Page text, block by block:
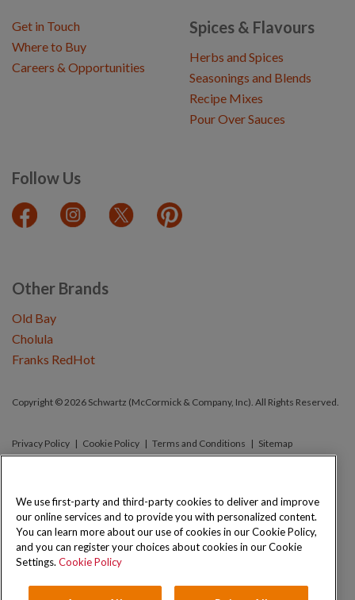
Spices & Flavours
Herbs and Spices
Seasonings and Blends
Recipe Mixes
Pour Over Sauces
Follow Us
Get in Touch
Where to Buy
Careers & Opportunities
Other Brands
Old Bay
Cholula
Franks RedHot
Copyright © 2026 Schwartz (McCormick & Company, Inc). All Rights Reserved.
Privacy Policy Cookie Policy Terms and Conditions Sitemap
We use first-party and third-party cookies to deliver and improve
our online services and to provide you with personalized content.
You can learn more about our use of cookies in our Cookie Policy,
and you can register your choices about cookies in our Cookie
Settings. Cookie Policy